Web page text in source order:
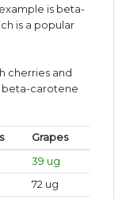
is beta-
is a popular
cherries and
beta-carotene
Grapes
39 ug
72 ug